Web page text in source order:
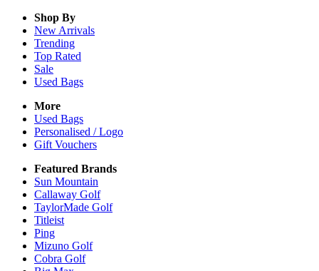
Shop By
New Arrivals
Trending
Top Rated
Sale
Used Bags
More
Used Bags
Personalised / Logo
Gift Vouchers
Featured Brands
Sun Mountain
Callaway Golf
TaylorMade Golf
Titleist
Ping
Mizuno Golf
Cobra Golf